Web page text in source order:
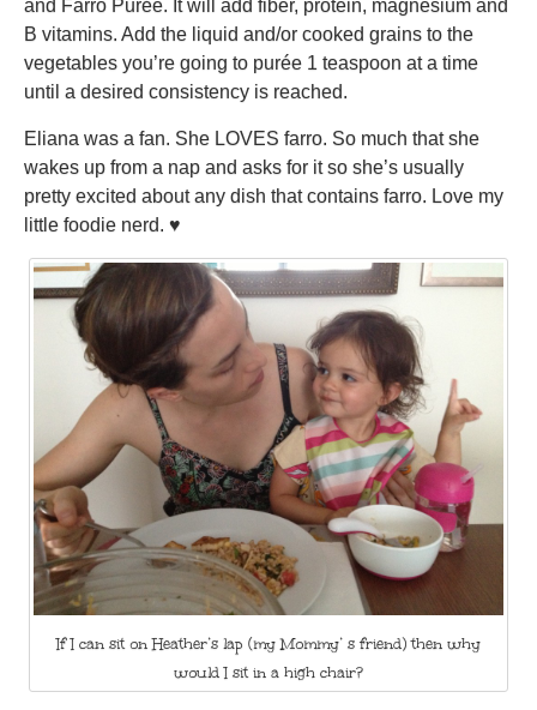
and Farro Purée. It will add fiber, protein, magnesium and
B vitamins. Add the liquid and/or cooked grains to the
vegetables you’re going to purée 1 teaspoon at a time
until a desired consistency is reached.
Eliana was a fan. She LOVES farro. So much that she
wakes up from a nap and asks for it so she’s usually
pretty excited about any dish that contains farro. Love my
little foodie nerd. ♥
If I can sit on Heather’s lap (my Mommy’ s friend) then why
would I sit in a high chair?